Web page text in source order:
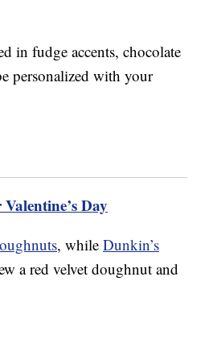
in fudge accents, chocolate
personalized with your
Day
, while Dunkin’s
a red velvet doughnut and